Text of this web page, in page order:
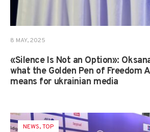
8 MAY, 2025
«Silence Is Not an Option»:
what the Golden Pen of Freedom
means for ukrainian media
NEWS,TOP